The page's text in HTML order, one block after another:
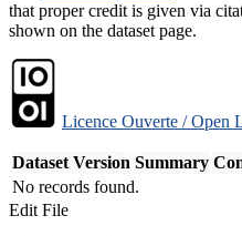
that proper credit is given via
shown on the dataset page.
Licence Ouverte / Open
Dataset Version Summary
No records found.
Edit File